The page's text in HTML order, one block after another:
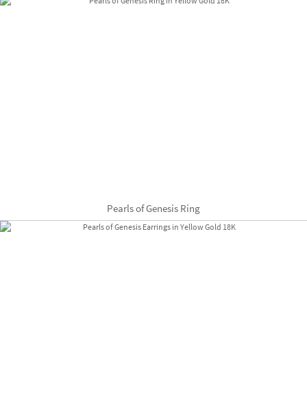
Pearls of Genesis Ring